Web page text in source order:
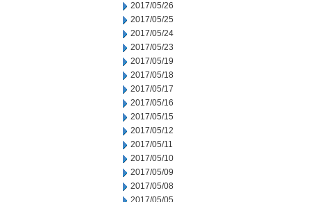
2017/05/26
2017/05/25
2017/05/24
2017/05/23
2017/05/19
2017/05/18
2017/05/17
2017/05/16
2017/05/15
2017/05/12
2017/05/11
2017/05/10
2017/05/09
2017/05/08
2017/05/05